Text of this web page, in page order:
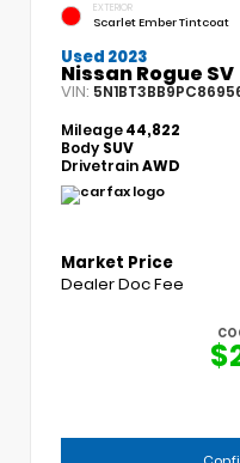
EXTERIOR
Scarlet Ember Tintcoat
Used 2023
Nissan Rogue SV
VIN:
Mileage44,822
Body SUV
DrivetrainAWD
Market Price
Dealer Doc Fee